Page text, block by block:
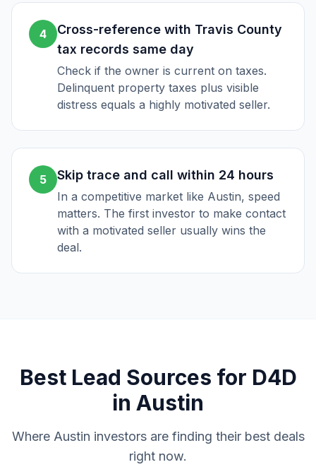
4
Cross-reference with Travis County
tax records same day
Check if the owner is current on taxes.
Delinquent property taxes plus visible
distress equals a highly motivated seller.
5 Skip trace and call within 24 hours
In a competitive market like Austin, speed
matters. The first investor to make contact
with a motivated seller usually wins the
deal.
Best Lead Sources for D4D
in Austin
Where Austin investors are finding their best deals
right now.